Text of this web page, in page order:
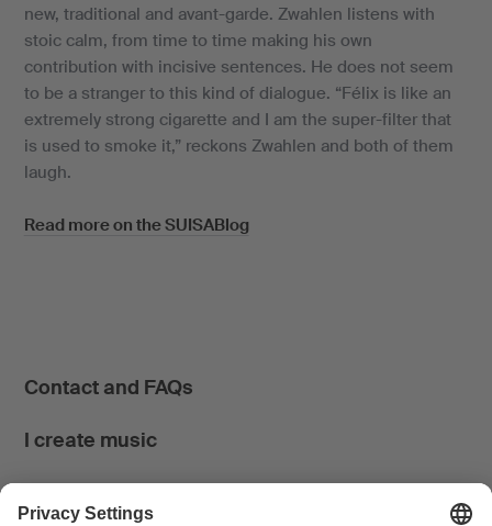
new, traditional and avant-garde. Zwahlen listens with
stoic calm, from time to time making his own
contribution with incisive sentences. He does not seem
to be a stranger to this kind of dialogue. “Félix is like an
extremely strong cigarette and I am the super-filter that
is used to smoke it,” reckons Zwahlen and both of them
laugh.
Read more on the SUISABlog
Contact and FAQs
I create music